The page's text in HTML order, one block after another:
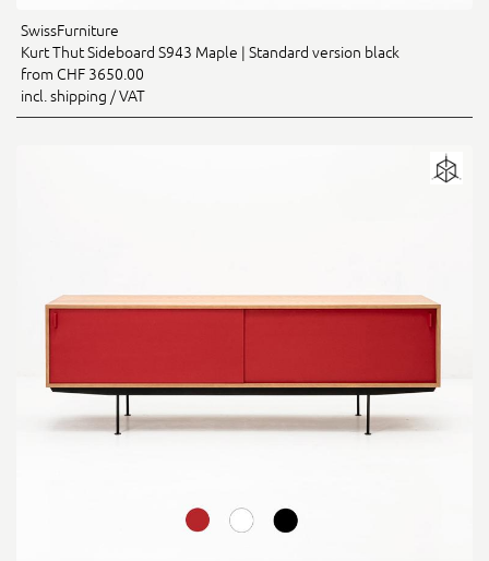
SwissFurniture
Kurt Thut Sideboard S943 Maple | Standard version black
from CHF 3650.00
incl. shipping / VAT